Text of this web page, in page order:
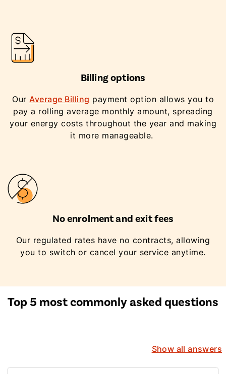
Billing options
Our Average Billing payment option allows you to
pay a rolling average monthly amount, spreading
your energy costs throughout the year and making
it more manageable.
No enrolment and exit fees
Our regulated rates have no contracts, allowing
you to switch or cancel your service anytime.
Top 5 most commonly asked questions
Show all answers